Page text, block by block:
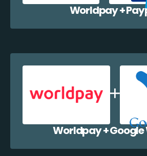
Worldpay +
Worldpay +